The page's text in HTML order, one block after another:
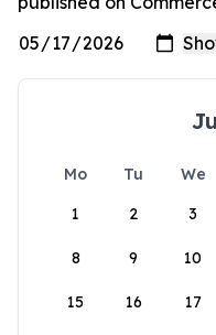
Mo Tu We
1
2 3
8 9 10
15 16 17